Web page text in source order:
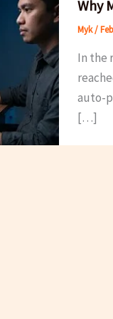
Why
Myk/
In the
auto-
[…]